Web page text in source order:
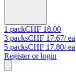
1 packCHF 18.00
3 packsCHF 17.67/ ea
5 packsCHF 17.80/ ea
Register or login